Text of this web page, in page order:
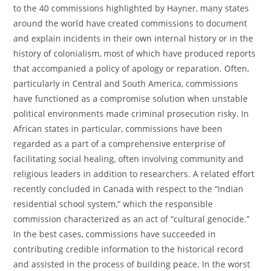
to the 40 commissions highlighted by Hayner, many states
around the world have created commissions to document
and explain incidents in their own internal history or in the
history of colonialism, most of which have produced reports
that accompanied a policy of apology or reparation. Often,
particularly in Central and South America, commissions
have functioned as a compromise solution when unstable
political environments made criminal prosecution risky. In
African states in particular, commissions have been
regarded as a part of a comprehensive enterprise of
facilitating social healing, often involving community and
religious leaders in addition to researchers. A related effort
recently concluded in Canada with respect to the “Indian
residential school system,” which the responsible
commission characterized as an act of “cultural genocide.”
In the best cases, commissions have succeeded in
contributing credible information to the historical record
and assisted in the process of building peace. In the worst